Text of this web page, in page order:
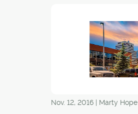
Nov. 12, 2016 | Marty Hope